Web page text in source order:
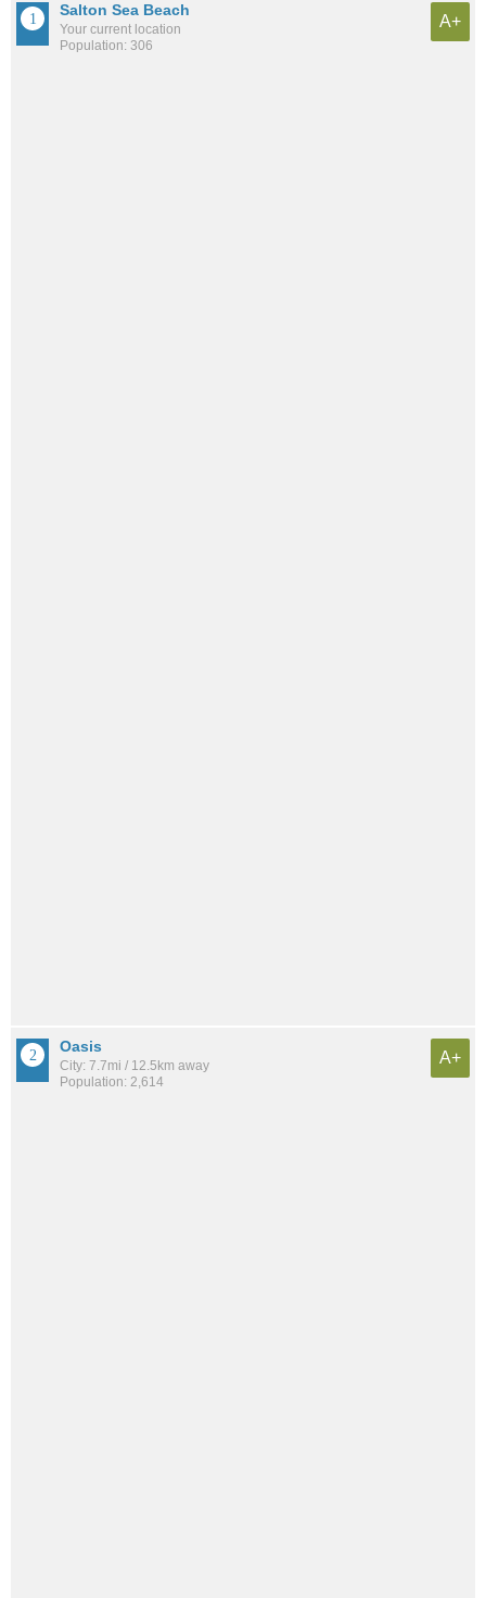
Salton Sea Beach
Your current location
Population: 306
A+
Oasis
City: 7.7mi / 12.5km away
Population: 2,614
A+